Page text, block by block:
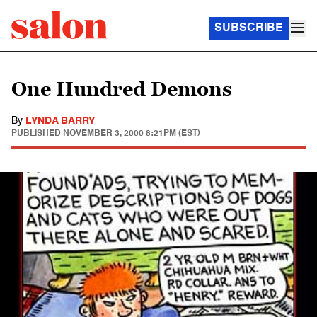
SUBSCRIBE
One Hundred Demons
By LYNDA BARRY
PUBLISHED NOVEMBER 3, 2000 8:21PM (EST)